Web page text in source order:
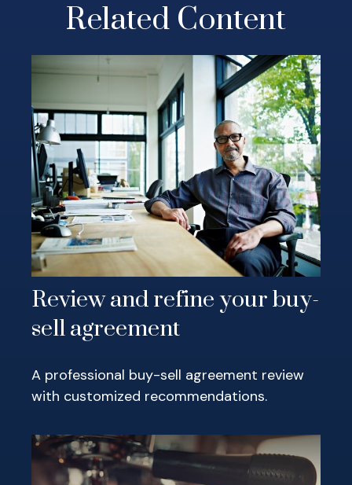
Related Content
Review and refine your buy-
sell agreement
A professional buy-sell agreement review
with customized recommendations.